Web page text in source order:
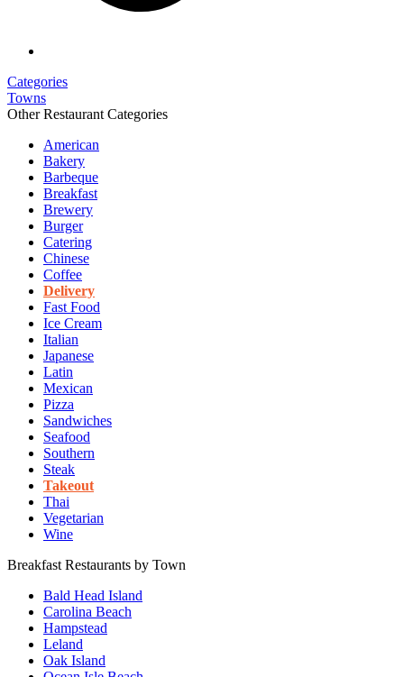
Categories
Towns
Other Restaurant Categories
American
Bakery
Barbeque
Breakfast
Brewery
Burger
Catering
Chinese
Coffee
Delivery
Fast Food
Ice Cream
Italian
Japanese
Latin
Mexican
Pizza
Sandwiches
Seafood
Southern
Steak
Takeout
Thai
Vegetarian
Wine
Breakfast Restaurants by Town
Bald Head Island
Carolina Beach
Hampstead
Leland
Oak Island